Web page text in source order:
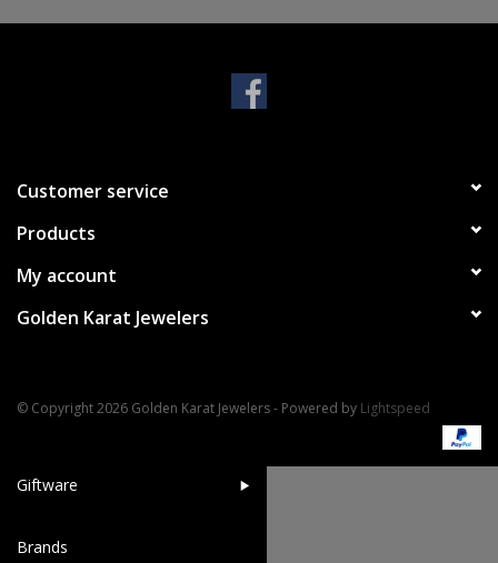
Bracelets
Pet Inspired Jewelry
Giftware
Brands
Customer service
Products
My account
Golden Karat Jewelers
© Copyright 2026 Golden Karat Jewelers - Powered by Lightspeed